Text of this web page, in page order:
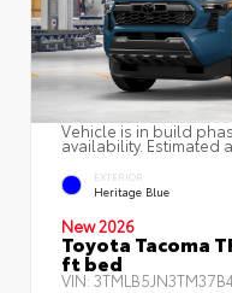
Vehicle is in build
availability. Estimated
EXTERIOR
Heritage Blue
New 2026
Toyota Tacoma
ft bed
VIN: